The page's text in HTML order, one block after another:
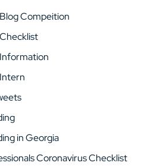
Compeition
in Georgia
Coronavirus Checklist